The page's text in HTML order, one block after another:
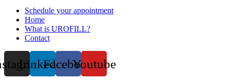
Schedule your appointment
Home
What is UROFILL?
Contact
LinkedinFacebookYoutube